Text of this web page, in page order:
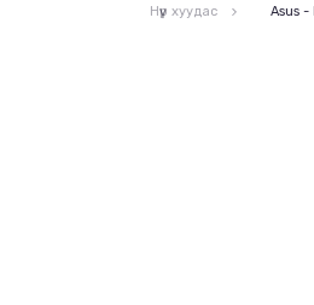
Нүүр хуудас Asus -